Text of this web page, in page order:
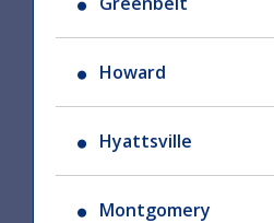
Howard
Hyattsville
Montgomery